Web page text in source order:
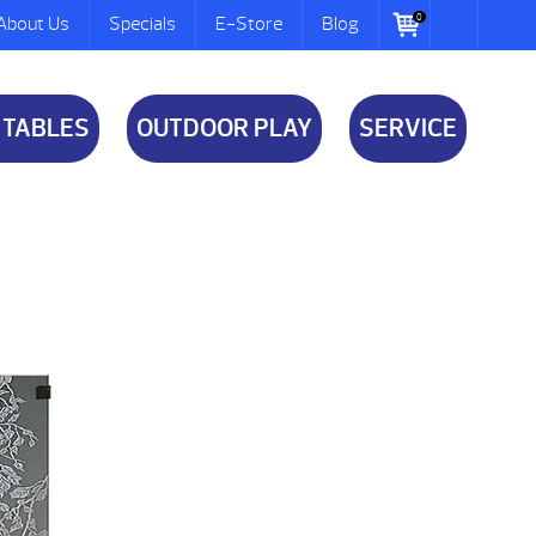
Us Specials E-Store Blog 0
OUTDOOR PLAY SERVICE